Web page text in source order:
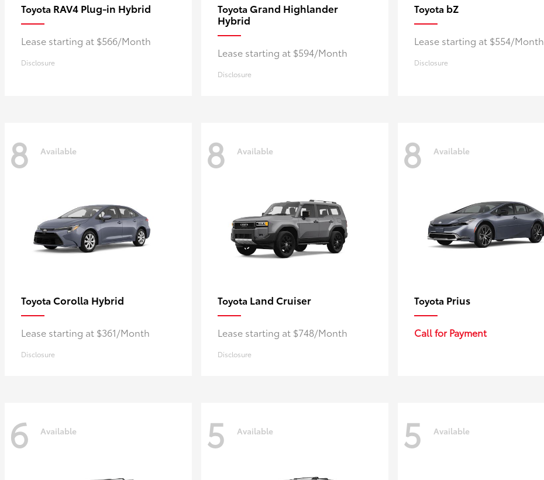
Toyota RAV4 Plug-in Hybrid
Lease starting at $566/Month
Disclosure
Toyota Grand Highlander
Hybrid
Lease starting at $594/Month
Disclosure
Toyota bZ
Lease starting at $554/Month
Disclosure
8 Available
Toyota Corolla Hybrid
Lease starting at $361/Month
Disclosure
8 Available
Toyota Land Cruiser
Lease starting at $748/Month
Disclosure
8 Available
Toyota Prius
Call for Payment
6 Available 5 Available 5 Available